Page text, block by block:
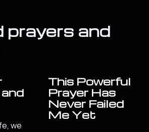
prayers and
we
This Powerful
Prayer Has
Never Failed
Me Yet